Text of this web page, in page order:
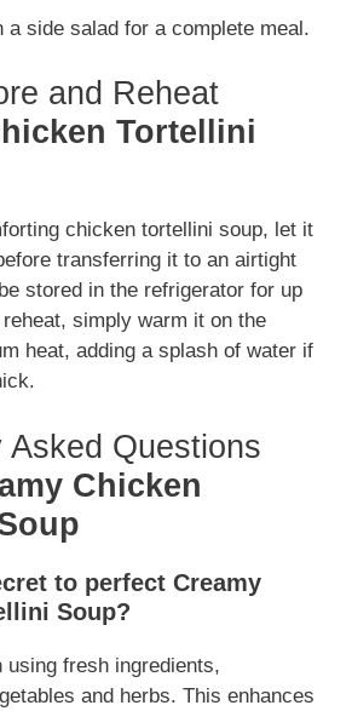
a side salad for a complete meal.
and Reheat
Tortellini
chicken tortellini soup, let it
transferring it to an airtight
stored in the refrigerator for up
simply warm it on the
heat, adding a splash of water if
Asked Questions
Chicken
to perfect Creamy
Soup?
fresh ingredients,
and herbs. This enhances